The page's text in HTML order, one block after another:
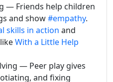
— Friends help children
and show#empathy.
skills in action and
With a Little Help
— Peer play gives
and fixing